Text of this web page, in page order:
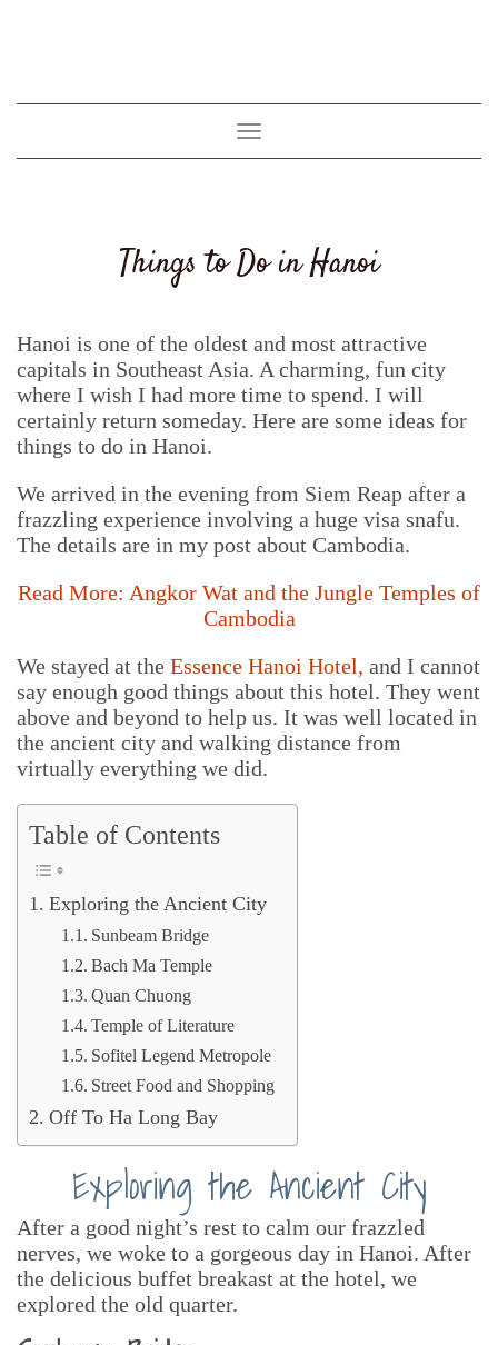
Toggle
navigation
Things to Do in Hanoi
Hanoi is one of the oldest and most attractive
capitals in Southeast Asia. A charming, fun city
where I wish I had more time to spend. I will
certainly return someday. Here are some ideas for
things to do in Hanoi.
We arrived in the evening from Siem Reap after a
frazzling experience involving a huge visa snafu.
The details are in my post about Cambodia.
Read More: Angkor Wat and the Jungle Temples of
Cambodia
We stayed at the Essence Hanoi Hotel, and I cannot
say enough good things about this hotel. They went
above and beyond to help us. It was well located in
the ancient city and walking distance from
virtually everything we did.
Table of Contents
Exploring the Ancient City
Sunbeam Bridge
Bach Ma Temple
Quan Chuong
Temple of Literature
Sofitel Legend Metropole
Street Food and Shopping
Off To Ha Long Bay
Exploring the Ancient City
After a good night’s rest to calm our frazzled
nerves, we woke to a gorgeous day in Hanoi. After
the delicious buffet breakast at the hotel, we
explored the old quarter.